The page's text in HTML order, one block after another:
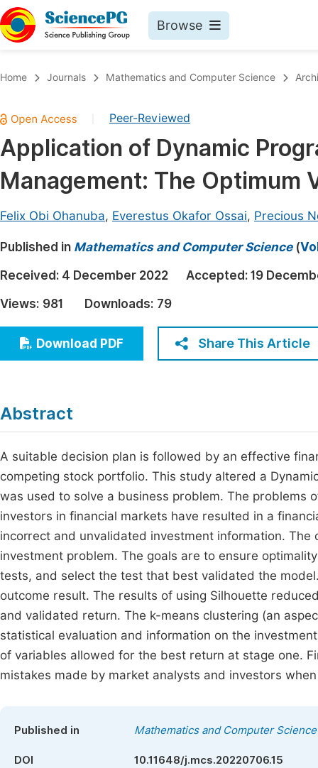
Browse
Chemistry
Medicine & Health
Materials Science
Electrical & Computer Science
Earth, Energy & Environment
Architecture & Civil Engineering
Education
Economics & Management
Humanities & Social Sciences
Home Journals Mathematics and Computer Science
Peer-Reviewed
Application of Dynamic
Management: The Optimum
Felix Obi Ohanuba, Everestus Okafor Ossai, Precious
Published in Mathematics and Computer Science(
Received: 4 December 2022 Accepted: 19
Views: 981 Downloads: 79
Download PDF Share This Article
Abstract
A suitable decision plan is followed by an effective
competing stock portfolio. This study altered a
was used to solve a business problem. The problems
investors in financial markets have resulted in a
incorrect and unvalidated investment information.
investment problem. The goals are to ensure
tests, and select the test that best validated the
outcome result. The results of using Silhouette
and validated return. The k-means clustering (an
statistical evaluation and information on the
of variables allowed for the best return at stage one.
mistakes made by market analysts and investors
Published in Mathematics and Computer Science
DOI 10.11648/j.mcs.20220706.15